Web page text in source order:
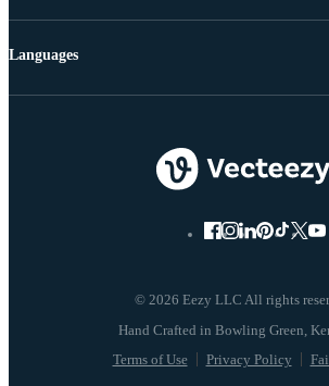
© 2026 Eezy LLC All rights
Terms of Use Privacy Policy
Languages